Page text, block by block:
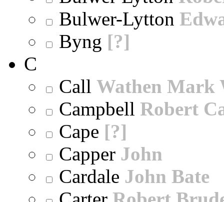
Bulwer-Lytton
Byng [?]
C
Call Wathen Mark
Campbell Robert
Cape [?]
Capper John
Cardale John Bate